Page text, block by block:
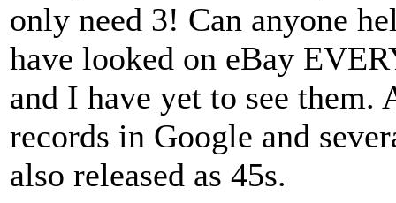
only need 3! Can anyone
have looked on eBay
and I have yet to see
records in Google and
also released as 45s.